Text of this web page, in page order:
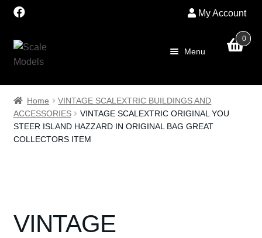
My Account
Skip
to
Skip
to
0
Menu
Home
About Us
Home
VINTAGE SCALEXTRIC BUILDINGS AND
ACCESSORIES
VINTAGE SCALEXTRIC ORIGINAL YOU
STEER ISLAND HAZZARD IN ORIGINAL BAG GREAT
COLLECTORS ITEM
VINTAGE